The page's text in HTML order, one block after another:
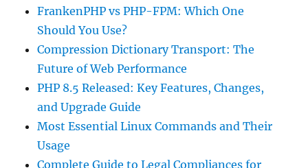
FrankenPHP vs PHP-FPM: Which One
Should You Use?
Compression Dictionary Transport: The
Future of Web Performance
PHP 8.5 Released: Key Features, Changes,
and Upgrade Guide
Most Essential Linux Commands and Their
Usage
Complete Guide to Legal Compliances for